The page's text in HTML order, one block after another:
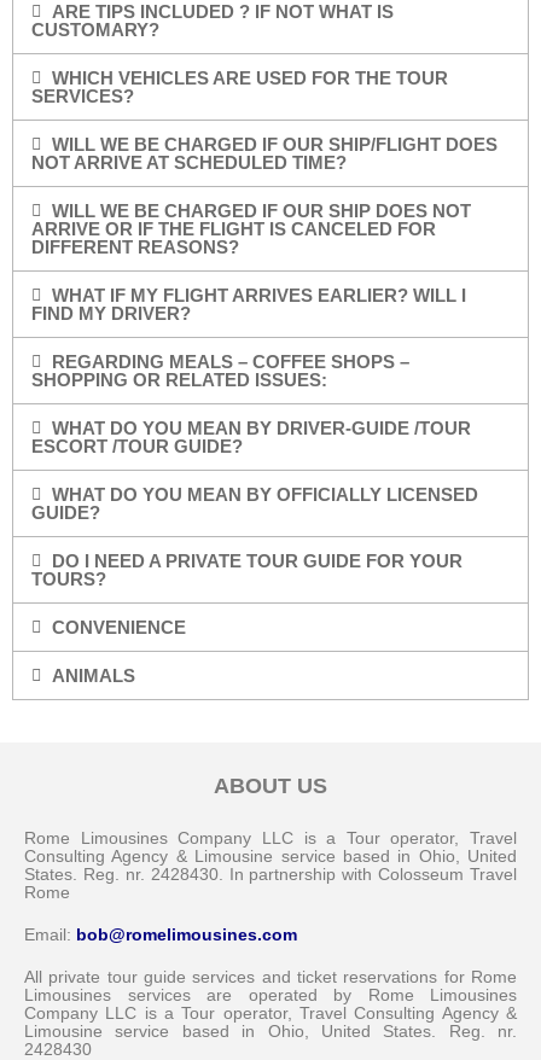
ARE TIPS INCLUDED ? IF NOT WHAT IS
CUSTOMARY?
WHICH VEHICLES ARE USED FOR THE TOUR
SERVICES?
WILL WE BE CHARGED IF OUR SHIP/FLIGHT DOES
NOT ARRIVE AT SCHEDULED TIME?
WILL WE BE CHARGED IF OUR SHIP DOES NOT
ARRIVE OR IF THE FLIGHT IS CANCELED FOR
DIFFERENT REASONS?
WHAT IF MY FLIGHT ARRIVES EARLIER? WILL I
FIND MY DRIVER?
REGARDING MEALS – COFFEE SHOPS –
SHOPPING OR RELATED ISSUES:
WHAT DO YOU MEAN BY DRIVER-GUIDE /TOUR
ESCORT /TOUR GUIDE?
WHAT DO YOU MEAN BY OFFICIALLY LICENSED
GUIDE?
DO I NEED A PRIVATE TOUR GUIDE FOR YOUR
TOURS?
CONVENIENCE
ANIMALS
ABOUT US
Rome Limousines Company LLC is a Tour operator, Travel
Consulting Agency & Limousine service based in Ohio, United
States. Reg. nr. 2428430. In partnership with Colosseum Travel
Rome
Email: bob@romelimousines.com
All private tour guide services and ticket reservations for Rome
Limousines services are operated by Rome Limousines
Company LLC is a Tour operator, Travel Consulting Agency &
Limousine service based in Ohio, United States. Reg. nr.
2428430